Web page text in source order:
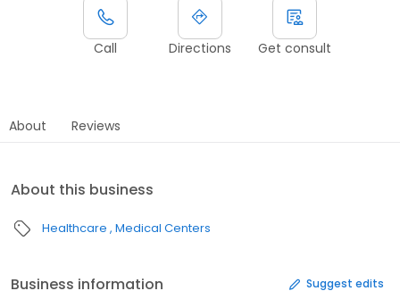
Call Directions Get consult
About Reviews
About this business
Healthcare Medical Centers
Business information Suggest edits